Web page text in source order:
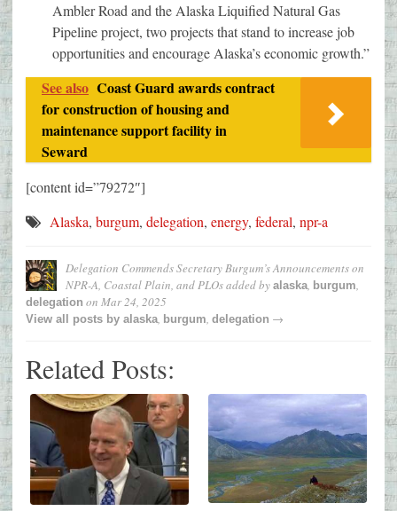
Ambler Road and the Alaska Liquified Natural Gas
Pipeline project, two projects that stand to increase job
opportunities and encourage Alaska’s economic growth.”
See also Coast Guard awards contract
for construction of housing and
maintenance support facility in
Seward
[content id=”79272″]
Alaska, burgum, delegation, energy, federal, npr-a
Delegation Commends Secretary Burgum’s Announcements on
NPR-A, Coastal Plain, and PLOsadded by alaska, burgum,
delegation on Mar 24, 2025
View all posts by alaska, burgum, delegation →
Related Posts: